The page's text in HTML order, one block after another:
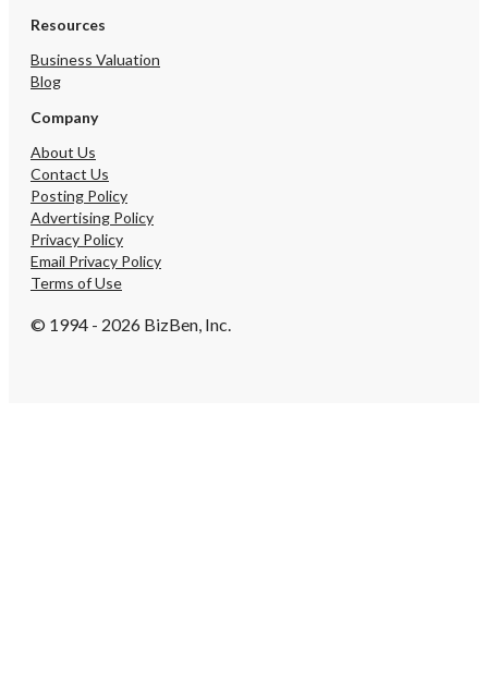
Resources
Business Valuation
Blog
Company
About Us
Contact Us
Posting Policy
Advertising Policy
Privacy Policy
Email Privacy Policy
Terms of Use
© 1994 - 2026 BizBen, Inc.